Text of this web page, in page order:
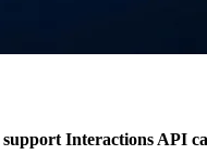
Interactions API